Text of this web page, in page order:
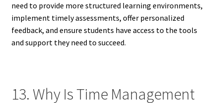
need to provide more structured learning environments,
implement timely assessments, offer personalized
feedback, and ensure students have access to the tools
and support they need to succeed.
13. Why Is Time Management